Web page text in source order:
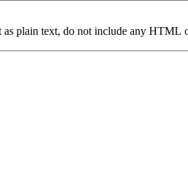
as plain text, do not include any